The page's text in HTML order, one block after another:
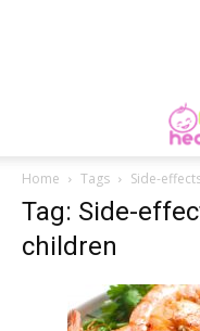
Home Tags Side-
Tag: Side-
children